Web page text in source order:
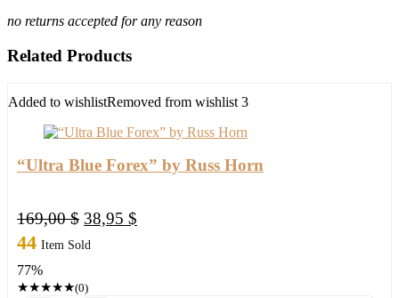
no returns accepted for any reason
Related Products
Added to wishlistRemoved from wishlist 3
“Ultra Blue Forex” by Russ Horn
169,00$ Original
price
38,95 $
44 Item Sold
77%
★★★★★(0)